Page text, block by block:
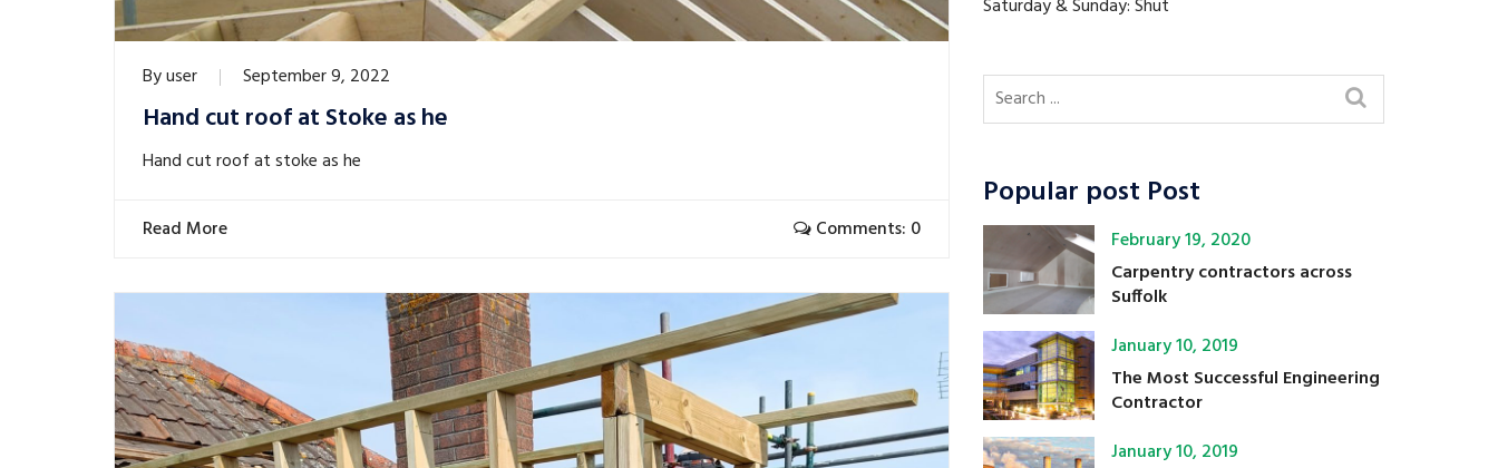
Byuser September 9, 2022
Hand cut roof at Stoke as he
Hand cut roof at stoke as he
Read More Comments: 0
Saturday & Sunday: Shut
Popular post Post
February 19, 2020
Carpentry contractors across
Suffolk
January 10, 2019
The Most Successful Engineering
Contractor
January 10, 2019